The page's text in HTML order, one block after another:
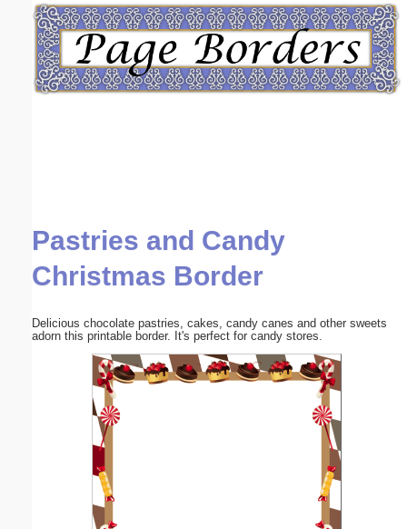
Pastries and Candy
Christmas Border
Delicious chocolate pastries, cakes, candy canes and other sweets
adorn this printable border. It's perfect for candy stores.
Email address:(optional)
Submit Suggestion Close